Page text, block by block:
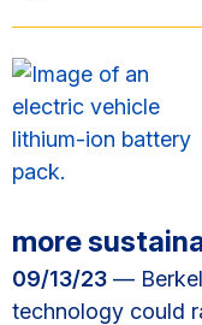
more
09/13/23 —
technology could